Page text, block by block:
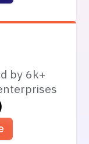
by 6k+